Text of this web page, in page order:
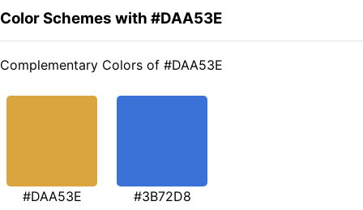
Color Schemes with #DAA53E
Complementary Colors of #DAA53E
#DAA53E #3B72D8